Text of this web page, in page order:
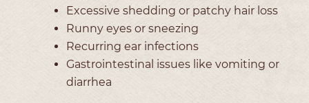
Excessive shedding or patchy hair loss
Runny eyes or sneezing
Recurring ear infections
Gastrointestinal issues like vomiting or
diarrhea